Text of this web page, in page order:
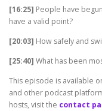
[16:25] People have
have a valid point?
[20:03] How safely and
[25:40] What has been
This episode is available
and other podcast
hosts, visit the contact